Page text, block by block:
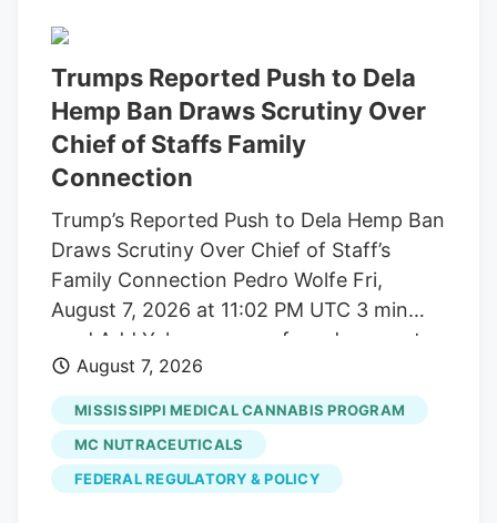
Trumps Reported Push to Dela
Hemp Ban Draws Scrutiny Over
Chief of Staffs Family
Connection
Trump’s Reported Push to Dela Hemp Ban
Draws Scrutiny Over Chief of Staff’s
Family Connection Pedro Wolfe Fri,
August 7, 2026 at 11:02 PM UTC 3 min
read Add Yahoo as a preferred source to
see more of our stories on Google.
(Photo: AP Photo/Alex Brandon) Key
takeaways Powered by Yahoo Scout.
Yahoo is using AI to generate key points
from this article. This means the info may
August 7, 2026
MISSISSIPPI MEDICAL CANNABIS PROGRAM
MC NUTRACEUTICALS
FEDERAL REGULATORY & POLICY